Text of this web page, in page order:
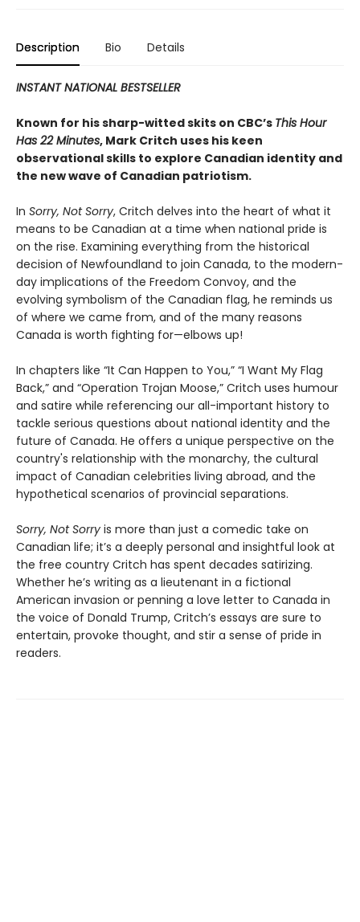
Description Bio Details
INSTANT NATIONAL BESTSELLER
Known for his sharp-witted skits on CBC’s This Hour
Has 22 Minutes, Mark Critch uses his keen
observational skills to explore Canadian identity and
the new wave of Canadian patriotism.
In Sorry, Not Sorry, Critch delves into the heart of what it
means to be Canadian at a time when national pride is
on the rise. Examining everything from the historical
decision of Newfoundland to join Canada, to the modern-
day implications of the Freedom Convoy, and the
evolving symbolism of the Canadian flag, he reminds us
of where we came from, and of the many reasons
Canada is worth fighting for—elbows up!
In chapters like “It Can Happen to You,” “I Want My Flag
Back,” and “Operation Trojan Moose,” Critch uses humour
and satire while referencing our all-important history to
tackle serious questions about national identity and the
future of Canada. He offers a unique perspective on the
country's relationship with the monarchy, the cultural
impact of Canadian celebrities living abroad, and the
hypothetical scenarios of provincial separations.
Sorry, Not Sorry is more than just a comedic take on
Canadian life; it’s a deeply personal and insightful look at
the free country Critch has spent decades satirizing.
Whether he’s writing as a lieutenant in a fictional
American invasion or penning a love letter to Canada in
the voice of Donald Trump, Critch’s essays are sure to
entertain, provoke thought, and stir a sense of pride in
readers.